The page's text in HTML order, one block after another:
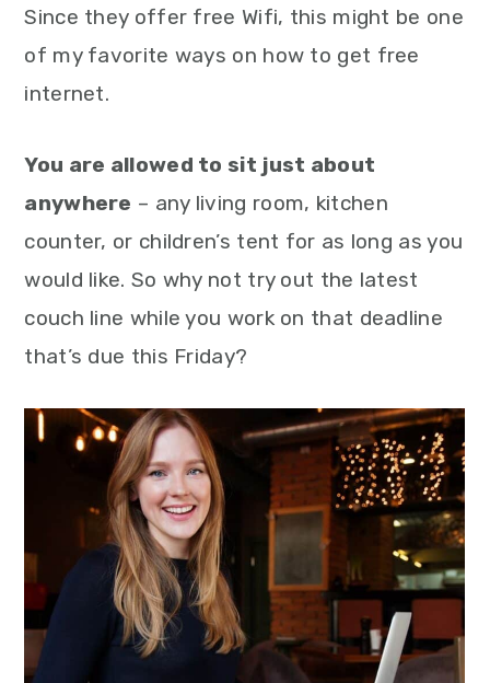
Since they offer free Wifi, this might be one
of my favorite ways on how to get free
internet.
You are allowed to sit just about
anywhere – any living room, kitchen
counter, or children’s tent for as long as you
would like. So why not try out the latest
couch line while you work on that deadline
that’s due this Friday?